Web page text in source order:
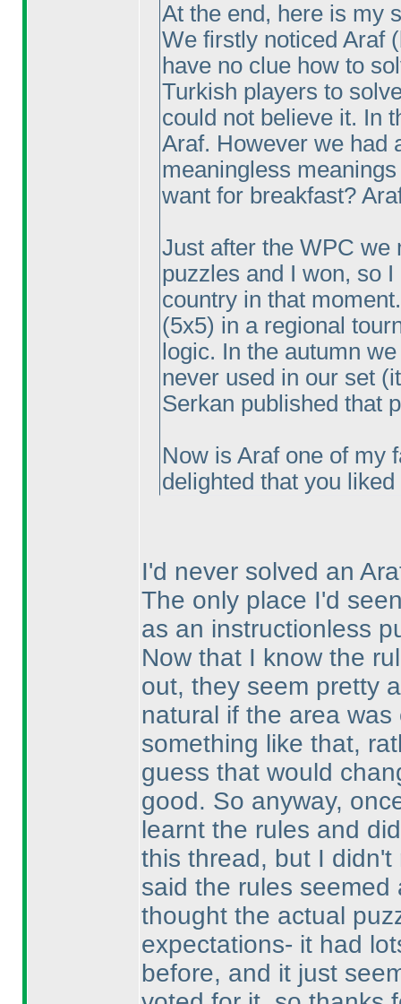
At the end, here is my
We firstly noticed Araf
have no clue how to
Turkish players to
could not believe it. In
Araf. However we had
meaningless
want for breakfast?
Just after the WPC we
puzzles and I won, so
country in that
(5x5) in a regional
logic. In the autumn
never used in our set
Serkan published that
Now is Araf one of my
delighted that you
I'd never solved an
The only place I'd
as an instructionless
Now that I know the
out, they seem pretty
natural if the area
something like that,
guess that would
good. So anyway,
learnt the rules and
this thread, but I
said the rules
thought the actual
expectations- it had
before, and it just